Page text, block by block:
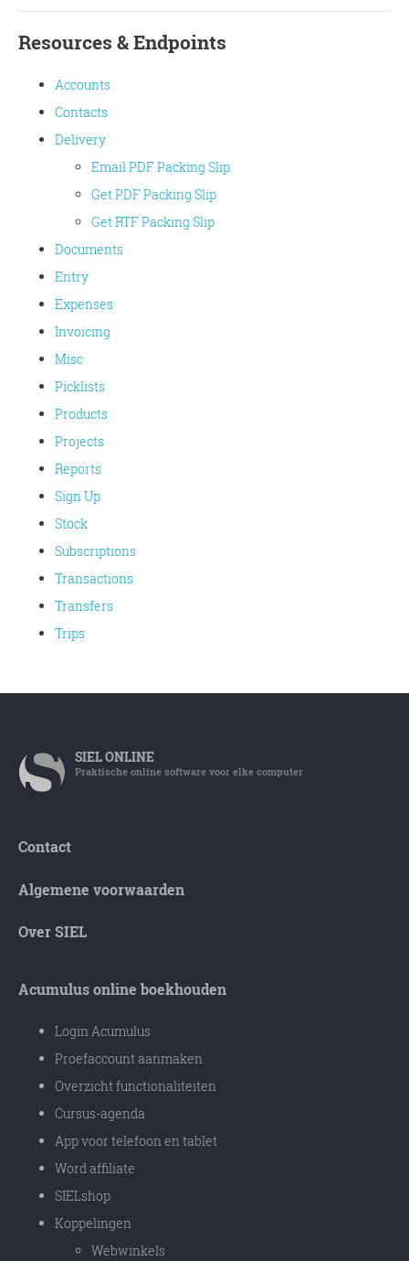
Resources & Endpoints
Accounts
Contacts
Delivery
Email PDF Packing Slip
Get PDF Packing Slip
Get RTF Packing Slip
Documents
Entry
Expenses
Invoicing
Misc
Picklists
Products
Projects
Reports
Sign Up
Stock
Subscriptions
Transactions
Transfers
Trips
SIELONLINE
Praktische online software voor elke computer
Contact
Algemene voorwaarden
Over SIEL
Acumulus online boekhouden
Login Acumulus
Proefaccount aanmaken
Overzicht functionaliteiten
Cursus-agenda
App voor telefoon en tablet
Word affiliate
SIELshop
Koppelingen
Webwinkels